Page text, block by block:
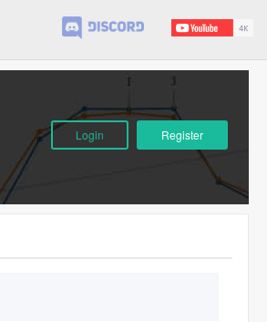
Login Register